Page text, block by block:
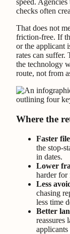
speed.
checks often
That does not
friction-free. If
or the applicant
rates can suffer.
the technology
route, not from
Where the
Faster
the stop-
in dates.
Lower
harder for
Less
chasing
less time
Better
reassures